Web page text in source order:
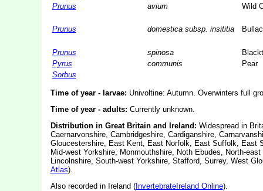
Prunus
avium Wild
Prunus domestica subsp. insititia
Prunus spinosa
Pyrus
communis
Pear
Sorbus
Time of year - larvae: Univoltine: Autumn. Overwinters full
Time of year - adults: Currently unknown.
Distribution in Great Britain and Ireland: Widespread in
Caernarvonshire, Cambridgeshire, Cardiganshire,
Gloucestershire, East Kent, East Norfolk, East Suffolk, East
Mid-west Yorkshire, Monmouthshire, Noth Ebudes, North-
Lincolnshire, South-west Yorkshire, Stafford, Surrey, West
Atlas).
Also recorded in Ireland (InvertebrateIreland Online).